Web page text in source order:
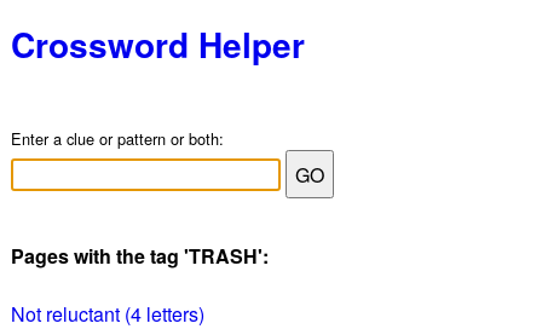
Crossword Helper
Enter a clue or pattern or both:
Pages with the tag 'TRASH':
Not reluctant (4 letters)